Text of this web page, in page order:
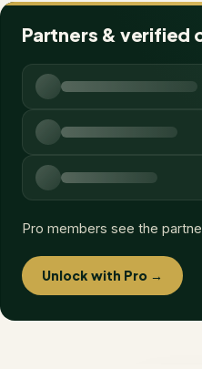
Partners & verified
Pro members see the
Unlock with Pro →